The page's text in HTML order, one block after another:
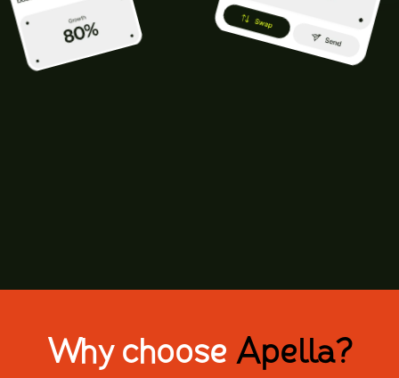
Why choose Apella?